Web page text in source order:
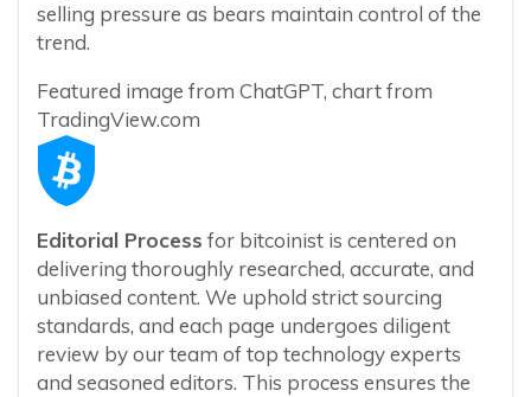
selling pressure as bears maintain control of the
trend.
Featured image from ChatGPT, chart from
TradingView.com
Editorial Process for bitcoinist is centered on
delivering thoroughly researched, accurate, and
unbiased content. We uphold strict sourcing
standards, and each page undergoes diligent
review by our team of top technology experts
and seasoned editors. This process ensures the